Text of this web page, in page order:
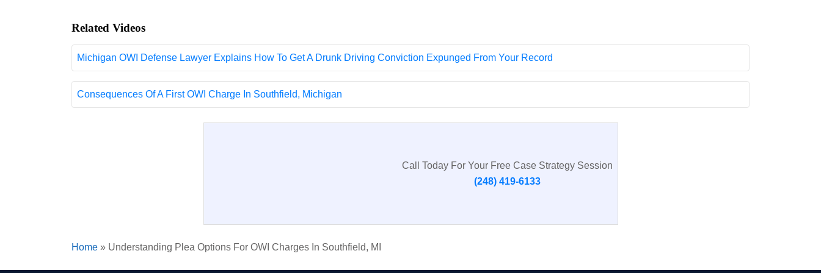
Related Videos
Michigan OWI Defense Lawyer Explains How To Get A Drunk Driving Conviction Expunged From Your Record
Consequences Of A First OWI Charge In Southfield, Michigan
Call Today For Your Free Case Strategy Session
(248) 419-6133
Home » Understanding Plea Options For OWI Charges In Southfield, MI